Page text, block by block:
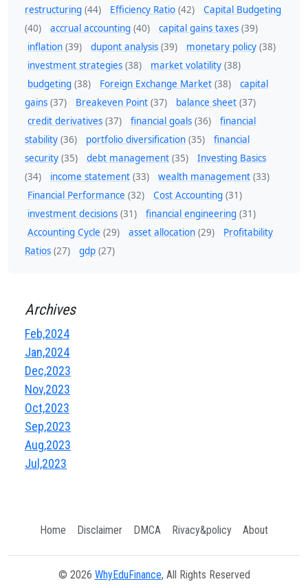
restructuring (44) Efficiency Ratio (42)
Capital Budgeting
(40)
accrual accounting (40) capital gains taxes (39)
inflation (39) dupont analysis (39) monetary policy (38)
investment strategies (38) market volatility (38)
budgeting (38) Foreign Exchange Market (38)
capital
gains (37) Breakeven Point (37) balance sheet (37)
credit derivatives (37) financial goals (36)
financial
stability (36) portfolio diversification (35)
financial
security (35) debt management (35)
Investing Basics
(34)
income statement (33) wealth management (33)
Financial Performance (32) Cost Accounting (31)
investment decisions (31) financial engineering (31)
Accounting Cycle (29) asset allocation (29)
Profitability
Ratios (27) gdp (27)
Archives
Feb,2024
Jan,2024
Dec,2023
Nov,2023
Oct,2023
Sep,2023
Aug,2023
Jul,2023
Home Disclaimer DMCA Rivacy&policy About
© 2026 WhyEduFinance, All Rights Reserved